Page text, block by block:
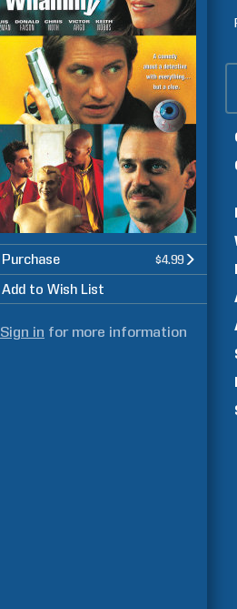
Purchase $4.99
Add to Wish List
Sign in for more information